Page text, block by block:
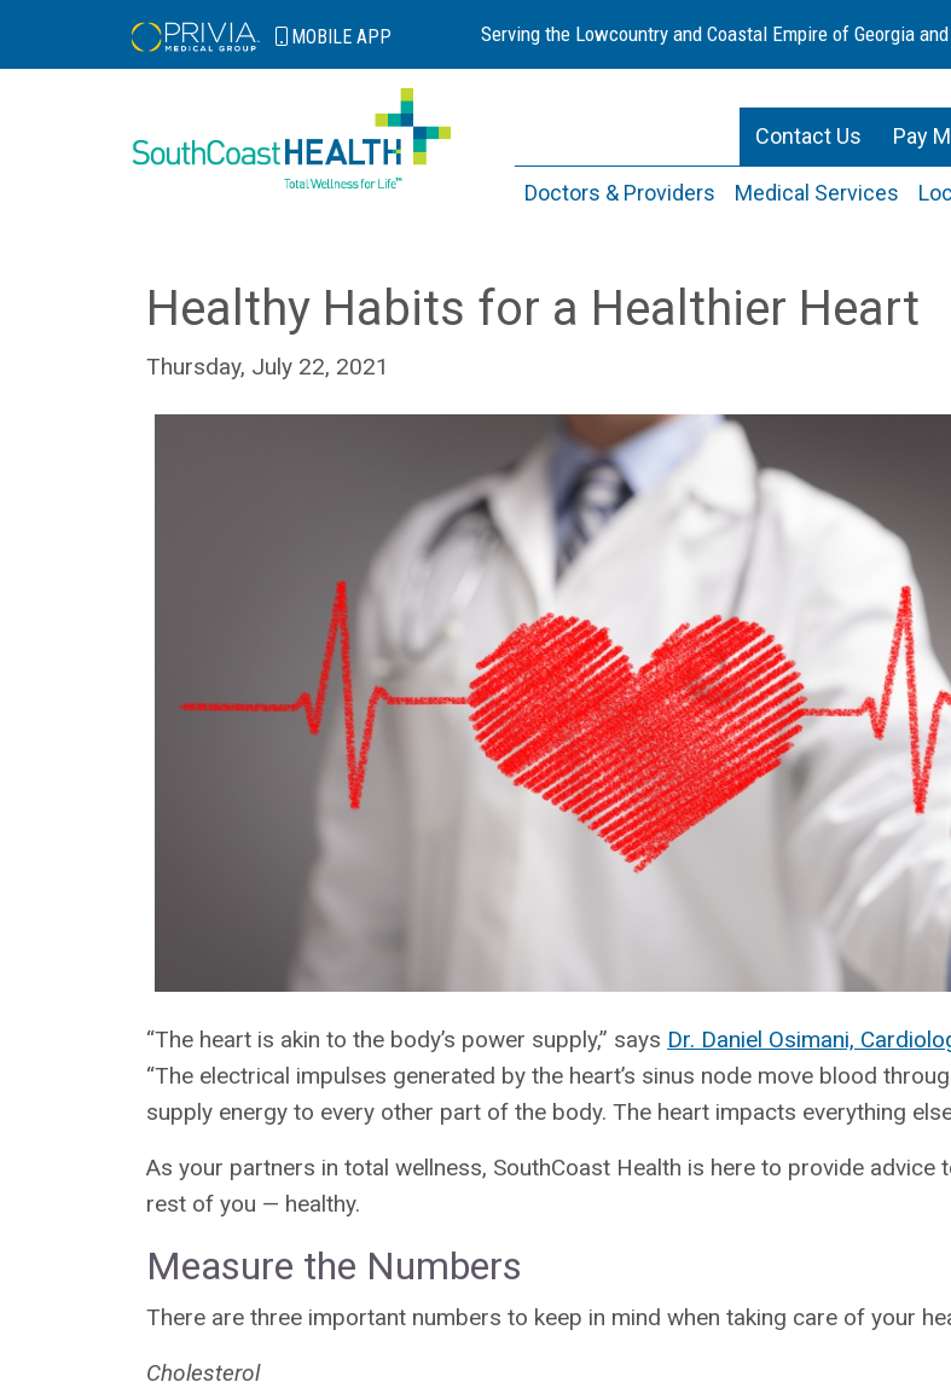
MOBILEAPP Serving the Lowcountry and Coastal Empire of Georgia
Contact Us Pay
Doctors & Providers Medical Services
Healthy Habits for a Healthier Heart
Thursday, July 22, 2021
“The heart is akin to the body’s power supply,” says Dr. Daniel Osimani,
“The electrical impulses generated by the heart’s sinus node move blood
supply energy to every other part of the body. The heart impacts everything
As your partners in total wellness, SouthCoast Health is here to provide advice
rest of you — healthy.
Measure the Numbers
There are three important numbers to keep in mind when taking care of your
Cholesterol